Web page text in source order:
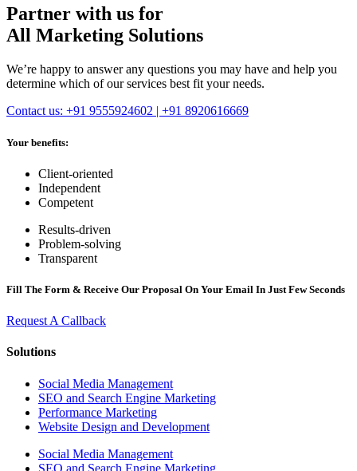
Partner with us for
All Marketing Solutions
We’re happy to answer any questions you may have and help you
determine which of our services best fit your needs.
Contact us: +91 9555924602 | +91 8920616669
Your benefits:
Client-oriented
Independent
Competent
Results-driven
Problem-solving
Transparent
Fill The Form & Receive Our Proposal On Your Email In Just Few Seconds
Request A Callback
Solutions
Social Media Management
SEO and Search Engine Marketing
Performance Marketing
Website Design and Development
Social Media Management
SEO and Search Engine Marketing